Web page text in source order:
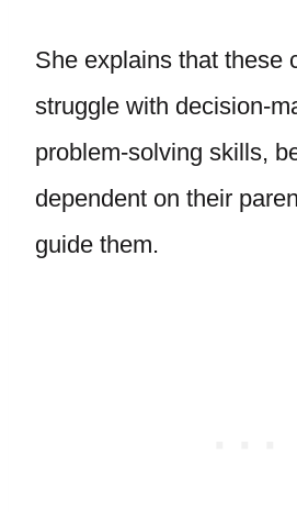
She explains that these
struggle with decision-
problem-solving skills,
dependent on their
guide them.